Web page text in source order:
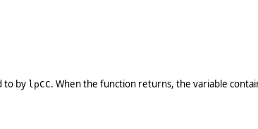
to by lpCC. When the function returns, the variable